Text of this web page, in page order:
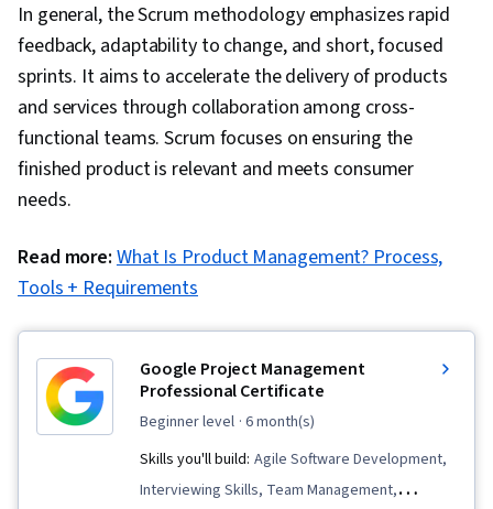
In general, the Scrum methodology emphasizes rapid
feedback, adaptability to change, and short, focused
sprints. It aims to accelerate the delivery of products
and services through collaboration among cross-
functional teams. Scrum focuses on ensuring the
finished product is relevant and meets consumer
needs.
Read more: What Is Product Management? Process,
Tools + Requirements
Google Project Management
Professional Certificate
beginner level · 6 month(s)
Skills you'll build: Agile Software Development,
Interviewing Skills, Team Management,